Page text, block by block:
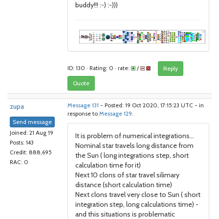
buddy!!! :-) :-)))
ID: 130 · Rating: 0 · rate: /
Reply
Quote
zupa
Send message
Joined: 21 Aug 19
Posts: 143
Credit: 888,695
RAC: 0
Message 131 - Posted: 19 Oct 2020, 17:15:23 UTC - in
response to Message 129.
It is problem of numerical integrations...
Nominal star travels long distance from
the Sun ( long integrations step, short
calculation time for it)
Next 10 clons of star travel silimary
distance (short calculation time)
Next clons travel very close to Sun ( short
integration step, long calculations time) -
and this situations is problematic